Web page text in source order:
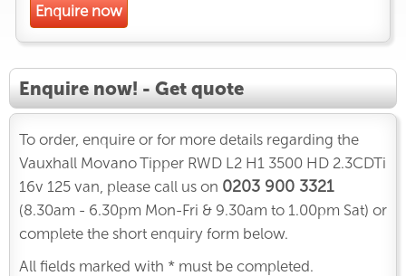
Enquire now
Enquire now! - Get quote
To order, enquire or for more details regarding the
Vauxhall Movano Tipper RWD L2 H1 3500 HD 2.3CDTi
16v 125 van, please call us on 0203 900 3321
(8.30am - 6.30pm Mon-Fri & 9.30am to 1.00pm Sat) or
complete the short enquiry form below.
All fields marked with * must be completed.